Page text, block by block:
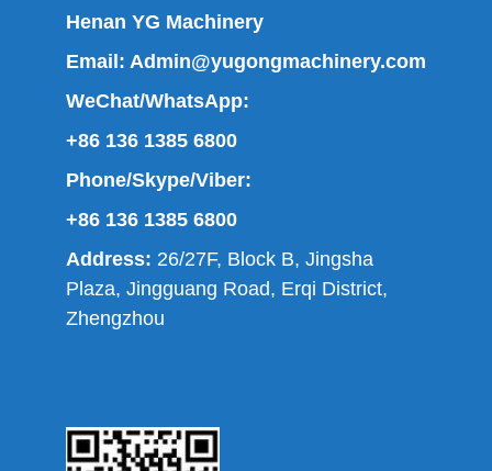
Henan YG Machinery
Email: Admin@yugongmachinery.com
WeChat/WhatsApp:
+86 136 1385 6800
Phone/Skype/Viber:
+86 136 1385 6800
Address: 26/27F, Block B, Jingsha
Plaza, Jingguang Road, Erqi District,
Zhengzhou